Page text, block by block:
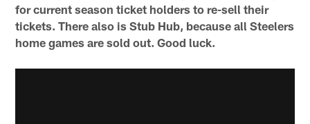
for current season ticket holders to re-sell their
tickets. There also is Stub Hub, because all Steelers
home games are sold out. Good luck.